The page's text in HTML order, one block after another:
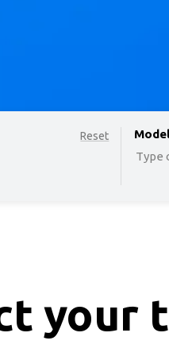
Reset option
Type
your